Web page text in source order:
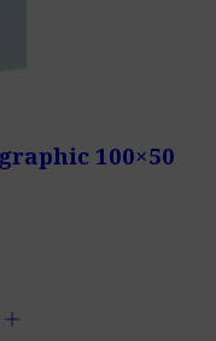
100×50
add